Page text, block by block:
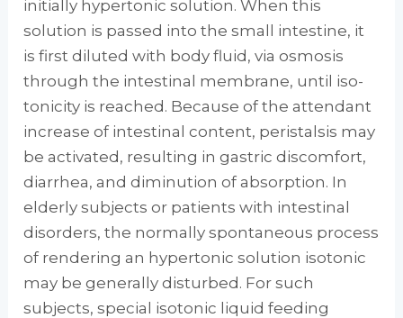
initially hypertonic solution. When this
solution is passed into the small intestine, it
is first diluted with body fluid, via osmosis
through the intestinal membrane, until iso­
tonicity is reached. Because of the attendant
in­crease of intestinal content, peristalsis may
be activated, resulting in gastric discomfort,
diar­rhea, and diminution of absorption. In
elderly subjects or patients with intestinal
disorders, the normally spontaneous process
of rendering an hypertonic solution isotonic
may be gener­ally disturbed. For such
subjects, special iso­tonic liquid feeding